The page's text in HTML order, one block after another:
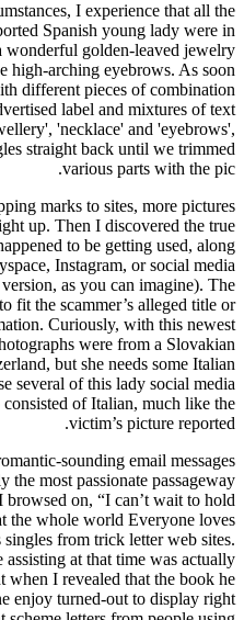
I experience that all the
Spanish young lady were in
wonderful golden-leaved jewelry
high-arching eyebrows. As soon
different pieces of combination
label and mixtures of text
'necklace' and 'eyebrows',
straight back until we trimmed
various parts with the pic.
marks to sites, more pictures
up. Then I discovered the true
to be getting used, along
Instagram, or social media
as you can imagine). The
fit the scammer’s alleged title or
Curiously, with this newest
were from a Slovakian
but she needs some Italian
several of this lady social media
of Italian, much like the
victim’s picture reported.
sounding email messages
the most passionate passageway
on, “I can’t wait to hold
the whole world Everyone loves
from trick letter web sites.
assisting at that time was actually
I revealed that the book he
enjoy turned-out to display right